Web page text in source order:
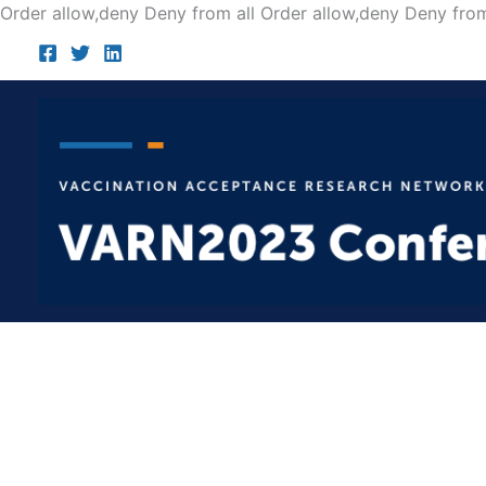
Order allow,deny Deny from all Order allow,deny Deny